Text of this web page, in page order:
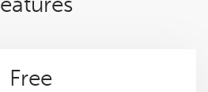
Free